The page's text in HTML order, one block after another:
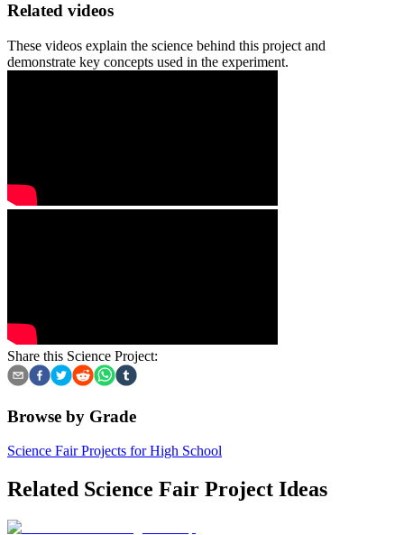
Related videos
These videos explain the science behind this project and
demonstrate key concepts used in the experiment.
Share this Science Project:
Browse by Grade
Science Fair Projects for High School
Related Science Fair Project Ideas